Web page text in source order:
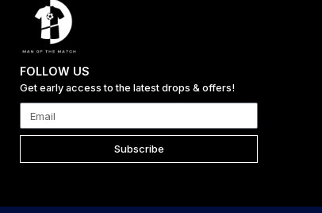
FOLLOW US
Get early access to the latest drops & offers!
Subscribe